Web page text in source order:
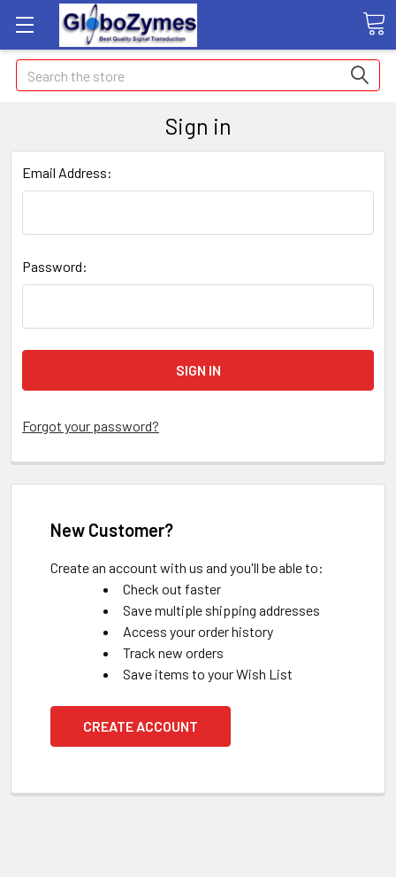
Search
Sign in
Email Address:
Password:
Forgot your password?
New Customer?
Create an account with us and you'll be able to:
Check out faster
Save multiple shipping addresses
Access your order history
Track new orders
Save items to your Wish List
CREATE ACCOUNT